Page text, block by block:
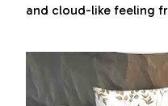
and cloud-like feeling